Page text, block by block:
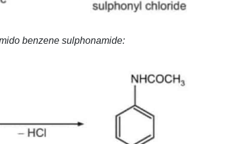
benzene sulphonamide: